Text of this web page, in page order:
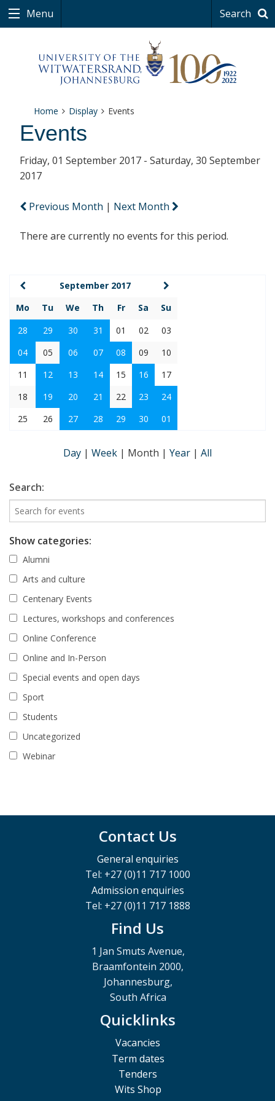
Menu Search
Home Display Events
Events
Friday, 01 September 2017 - Saturday, 30 September
2017
Previous Month | Next Month
There are currently no events for this period.
September 2017
Mo
Tu We Th Fr Sa
Su
28
29 30 31 01 02
03
04
05 06 07 08 09
10
11
12 13 14 15 16
17
18
19 20 21 22 23
24
25
26 27 28 29 30 01
Day | Week | Month | Year | All
Search:
Show categories:
Alumni
Arts and culture
Centenary Events
Lectures, workshops and conferences
Online Conference
Online and In-Person
Special events and open days
Sport
Students
Uncategorized
Webinar
Contact Us
General enquiries
Tel: +27 (0)11 717 1000
Admission enquiries
Tel: +27 (0)11 717 1888
Find Us
1 Jan Smuts Avenue,
Braamfontein 2000,
Johannesburg,
South Africa
Quicklinks
Vacancies
Term dates
Tenders
Wits Shop